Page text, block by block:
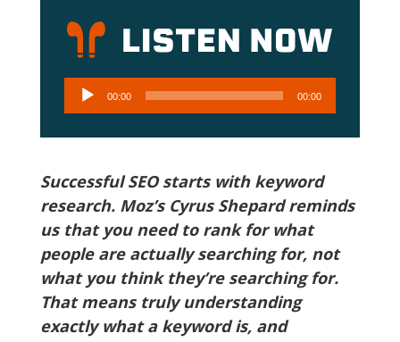
Audio
Player
00:00 00:00
Successful SEO starts with keyword
research. Moz’s Cyrus Shepard reminds
us that you need to rank for what
people are actually searching for, not
what you think they’re searching for.
That means truly understanding
exactly what a keyword is, and